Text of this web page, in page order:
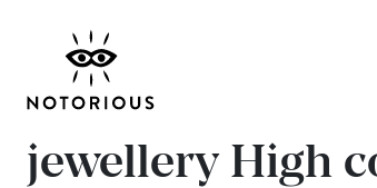
#CloseEyeOn:
house of
jewellery High